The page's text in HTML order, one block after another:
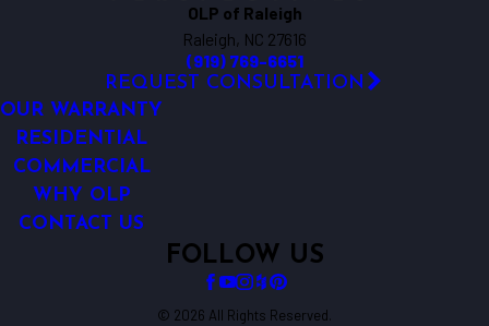
OLP of Raleigh
Raleigh, NC 27616
(919) 769-6651
REQUEST CONSULTATION
OUR WARRANTY
RESIDENTIAL
COMMERCIAL
WHY OLP
CONTACT US
FOLLOW US
© 2026 All Rights Reserved.